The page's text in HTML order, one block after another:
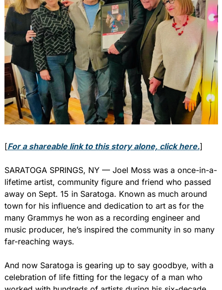
[For a shareable link to this story alone, click here.]
SARATOGA SPRINGS, NY — Joel Moss was a once-in-a-
lifetime artist, community figure and friend who passed
away on Sept. 15 in Saratoga. Known as much around
town for his influence and dedication to art as for the
many Grammys he won as a recording engineer and
music producer, he’s inspired the community in so many
far-reaching ways.
And now Saratoga is gearing up to say goodbye, with a
celebration of life fitting for the legacy of a man who